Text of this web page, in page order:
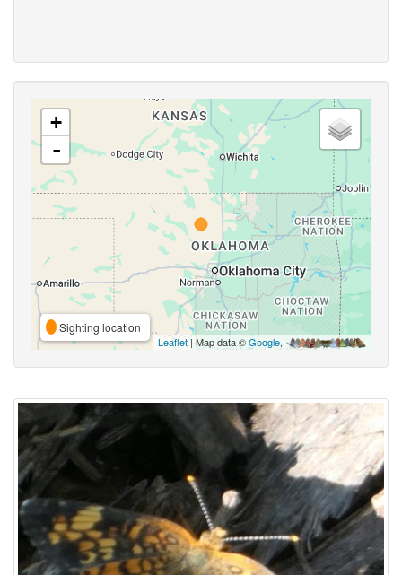
+
-
Sighting location
Leaflet| Map data ©Google,